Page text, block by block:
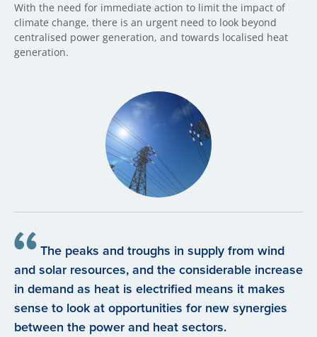
With the need for immediate action to limit the impact of
climate change, there is an urgent need to look beyond
centralised power generation, and towards localised heat
generation.
The peaks and troughs in supply from wind
and solar resources, and the considerable increase
in demand as heat is electrified means it makes
sense to look at opportunities for new synergies
between the power and heat sectors.